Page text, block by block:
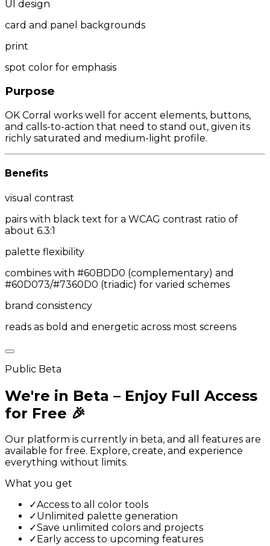
UI design
card and panel backgrounds
print
spot color for emphasis
Purpose
OK Corral works well for accent elements, buttons,
and calls-to-action that need to stand out, given its
richly saturated and medium-light profile.
Benefits
visual contrast
pairs with black text for a WCAG contrast ratio of
about 6.3:1
palette flexibility
combines with #60BDD0 (complementary) and
#60D073/#7360D0 (triadic) for varied schemes
brand consistency
reads as bold and energetic across most screens
Public Beta
We're in Beta – Enjoy Full Access
for Free 🎉
Our platform is currently in beta, and all features are
available for free. Explore, create, and experience
everything without limits.
What you get
✓Access to all color tools
✓Unlimited palette generation
✓Save unlimited colors and projects
✓ Early access to upcoming features